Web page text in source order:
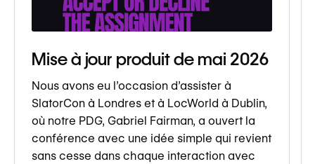
Mise à jour produit de mai 2026
Nous avons eu l’occasion d’assister à
SlatorCon à Londres et à LocWorld à Dublin,
où notre PDG, Gabriel Fairman, a ouvert la
conférence avec une idée simple qui revient
sans cesse dans chaque interaction avec